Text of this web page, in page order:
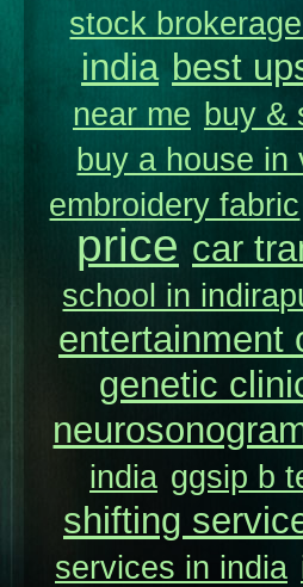
stock
india best
near me buy &
buy a house in
embroidery fabric
price car
school in
entertainment
genetic
india ggsip b
shifting
services in india